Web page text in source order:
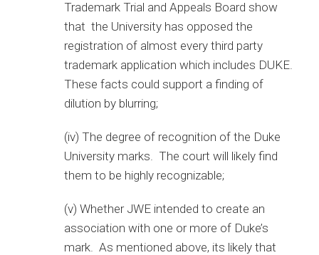
Trademark Trial and Appeals Board show
that the University has opposed the
registration of almost every third party
trademark application which includes DUKE.
These facts could support a finding of
dilution by blurring;
(iv) The degree of recognition of the Duke
University marks. The court will likely find
them to be highly recognizable;
(v) Whether JWE intended to create an
association with one or more of Duke’s
mark. As mentioned above, its likely that